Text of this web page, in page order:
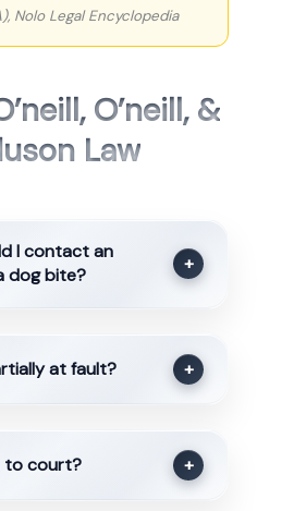
Nolo Legal Encyclopedia
O’neill, &
Law
I contact an
dog bite?
+
at fault? +
to court? +